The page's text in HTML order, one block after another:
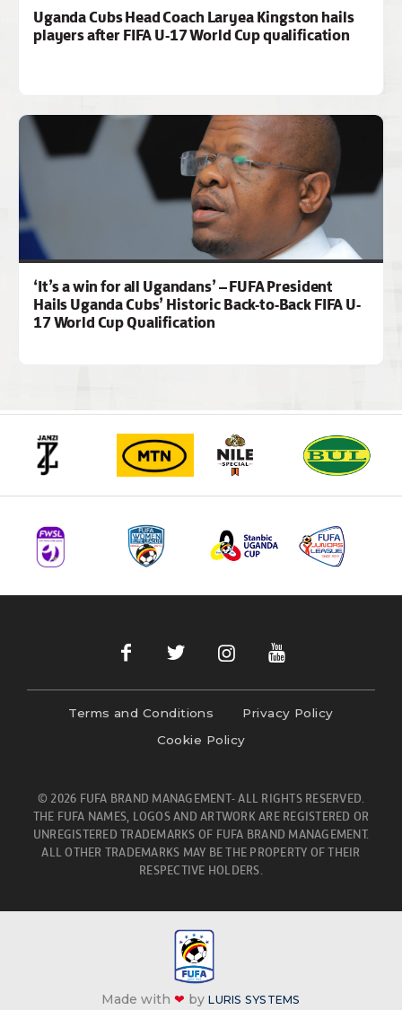
Uganda Cubs Head Coach Laryea Kingston hails
players after FIFA U-17 World Cup qualification
‘It’s a win for all Ugandans’ – FUFA President
Hails Uganda Cubs’ Historic Back-to-Back FIFA U-
17 World Cup Qualification
Terms and Conditions
Privacy Policy
Cookie Policy
© 2026 FUFA BRAND MANAGEMENT- ALL RIGHTS RESERVED.
THE FUFA NAMES, LOGOS AND ARTWORK ARE REGISTERED OR
UNREGISTERED TRADEMARKS OF FUFA BRAND MANAGEMENT.
ALL OTHER TRADEMARKS MAY BE THE PROPERTY OF THEIR
RESPECTIVE HOLDERS.
Made with❤ byLURIS SYSTEMS